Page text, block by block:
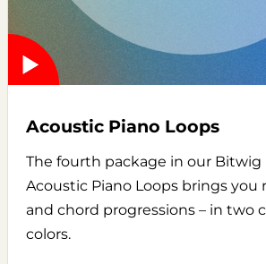
Acoustic Piano Loops
The fourth package in our Bitwig
Acoustic Piano Loops brings you
and chord progressions – in two
colors.